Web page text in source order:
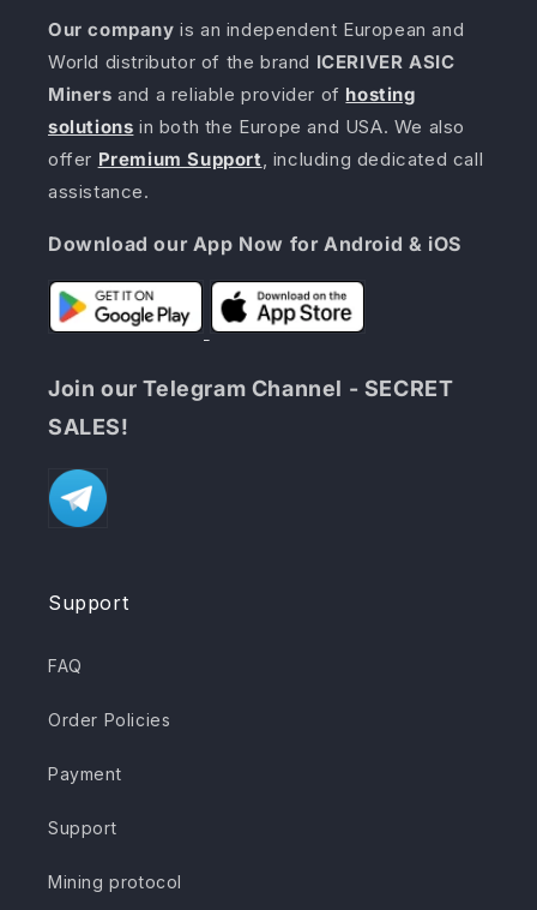
Our companyis an independent European and
World distributor of the brand ICERIVER ASIC
Miners and a reliable provider of hosting
solutions in both the Europe and USA. We also
offer Premium Support, including dedicated call
assistance.
Download our App Now for Android & iOS
Join our Telegram Channel - SECRET
SALES!
Support
FAQ
Order Policies
Payment
Support
Mining protocol